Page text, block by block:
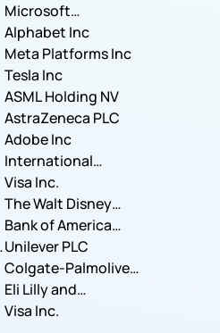
Microsoft
Corporation
Alphabet Inc
Meta Platforms Inc
Tesla Inc
ASML Holding NV
AstraZeneca PLC
Adobe Inc
International
Business Machines
Corporation
Visa Inc.
The Walt Disney
Company
Bank of America
Corporation
Unilever PLC
Colgate-Palmolive
Company
Eli Lilly and
Company
Visa Inc.